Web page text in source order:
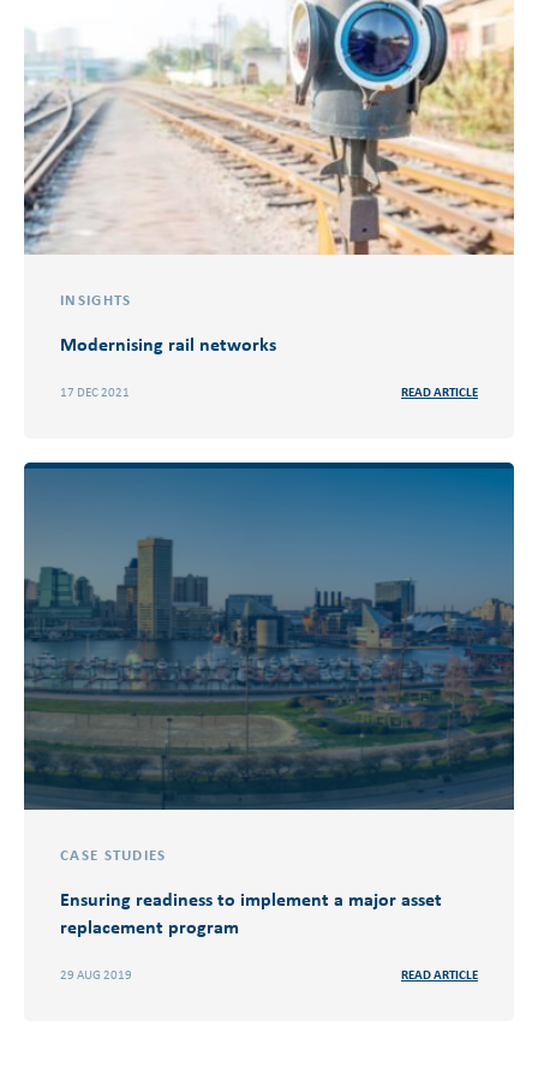
INSIGHTS
Modernising rail networks
17 DEC 2021 READ ARTICLE
CASE STUDIES
Ensuring readiness to implement a major asset
replacement program
29 AUG 2019 READ ARTICLE